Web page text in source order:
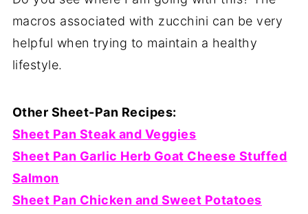
macros associated with zucchini can be very
helpful when trying to maintain a healthy
lifestyle.
Other Sheet-Pan Recipes:
Sheet Pan Steak and Veggies
Sheet Pan Garlic Herb Goat Cheese Stuffed
Salmon
Sheet Pan Chicken and Sweet Potatoes